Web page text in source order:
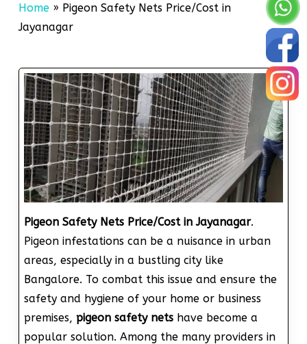
Home» Pigeon Safety Nets Price/Cost in
Jayanagar
Pigeon Safety Nets Price/Cost in Jayanagar.
Pigeon infestations can be a nuisance in urban
areas, especially in a bustling city like
Bangalore. To combat this issue and ensure the
safety and hygiene of your home or business
premises, pigeon safety netshave become a
popular solution. Among the many providers in